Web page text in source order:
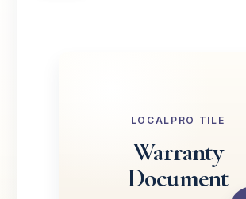
LOCALPRO TILE
Warranty
Document